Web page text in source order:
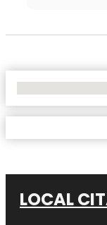
LOCAL